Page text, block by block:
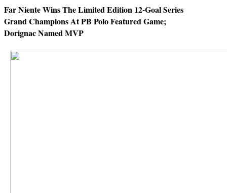
Far Niente Wins The Limited Edition 12-Goal Series
Grand Champions At PB Polo Featured Game;
Dorignac Named MVP